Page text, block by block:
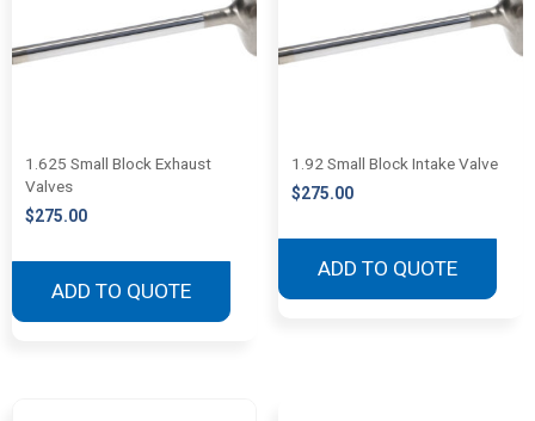
1.625 Small Block Exhaust
Valves
$275.00
ADD TO QUOTE
1.92 Small Block Intake Valve
$275.00
ADD TO QUOTE